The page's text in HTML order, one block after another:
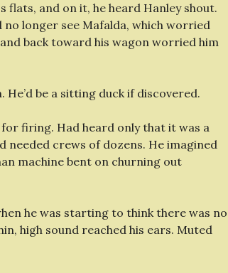
and on it, he heard Hanley shout.
no longer see Mafalda, which worried
back toward his wagon worried him
He’d be a sitting duck if discovered.
firing. Had heard only that it was a
needed crews of dozens. He imagined
machine bent on churning out
he was starting to think there was no
high sound reached his ears. Muted